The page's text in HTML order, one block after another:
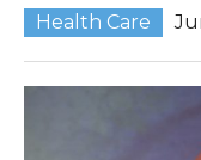
Health Care